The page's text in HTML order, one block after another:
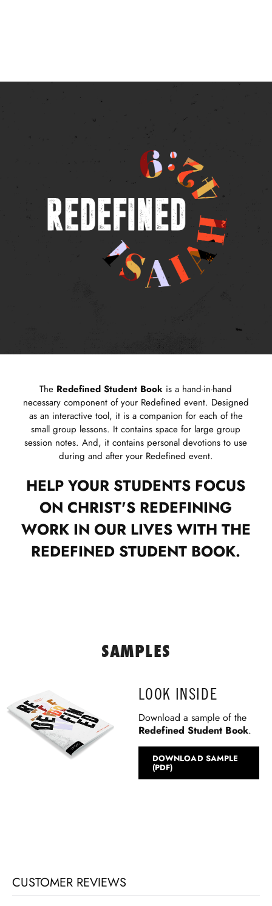
The Redefined Student Book is a hand-in-hand
necessary component of your Redefined event. Designed
as an interactive tool, it is a companion for each of the
small group lessons. It contains space for large group
session notes. And, it contains personal devotions to use
during and after your Redefined event.
HELP YOUR STUDENTS FOCUS
ON CHRIST'S REDEFINING
WORK IN OUR LIVES WITH THE
REDEFINED STUDENT BOOK.
SAMPLES
LOOK INSIDE
Download a sample of the
Redefined Student Book.
DOWNLOAD SAMPLE
(PDF)
CUSTOMER REVIEWS